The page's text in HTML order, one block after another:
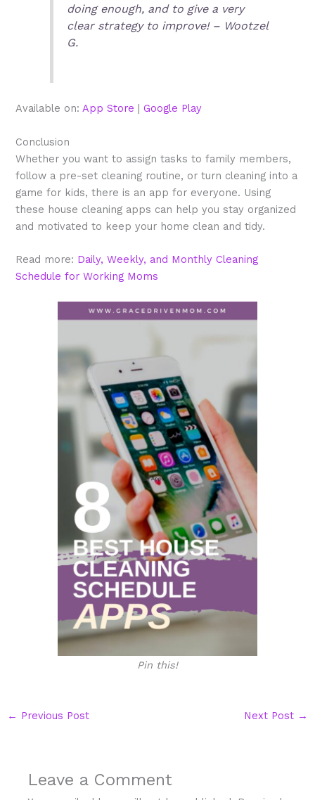
doing enough, and to give a very
clear strategy to improve! – Wootzel
G.
Available on:App Store |Google Play
Conclusion
Whether you want to assign tasks to family members,
follow a pre-set cleaning routine, or turn cleaning into a
game for kids, there is an app for everyone. Using
these house cleaning apps can help you stay organized
and motivated to keep your home clean and tidy.
Read more: Daily, Weekly, and Monthly Cleaning
Schedule for Working Moms
Pin this!
← Previous Post Next Post →
Leave a Comment